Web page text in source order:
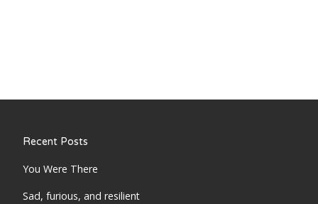
Recent Posts
You Were There
Sad, furious, and resilient